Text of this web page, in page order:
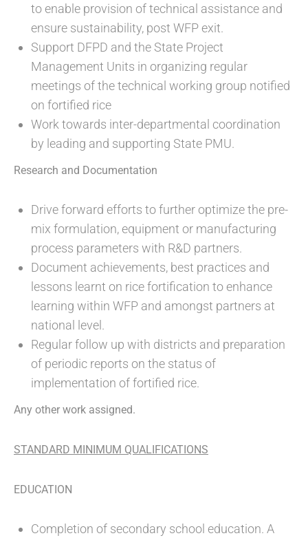
to enable provision of technical assistance and
ensure sustainability, post WFP exit.
Support DFPD and the State Project
Management Units in organizing regular
meetings of the technical working group notified
on fortified rice
Work towards inter-departmental coordination
by leading and supporting State PMU.
Research and Documentation
Drive forward efforts to further optimize the pre-
mix formulation, equipment or manufacturing
process parameters with R&D partners.
Document achievements, best practices and
lessons learnt on rice fortification to enhance
learning within WFP and amongst partners at
national level.
Regular follow up with districts and preparation
of periodic reports on the status of
implementation of fortified rice.
Any other work assigned.
STANDARD MINIMUM QUALIFICATIONS
EDUCATION
Completion of secondary school education. A